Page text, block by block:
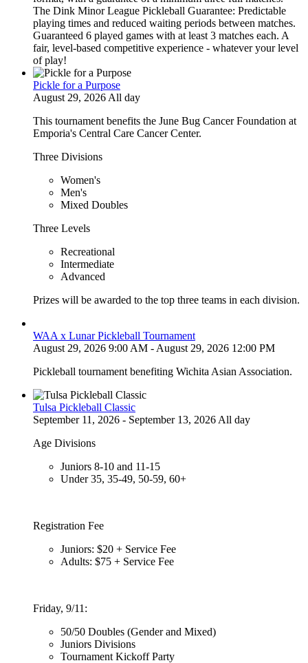
The Dink Minor League Pickleball Guarantee: Predictable
playing times and reduced waiting periods between matches.
Guaranteed 6 played games with at least 3 matches each. A
fair, level-based competitive experience - whatever your level
of play!
Pickle for a Purpose
August 29, 2026 All day
This tournament benefits the June Bug Cancer Foundation at
Emporia's Central Care Cancer Center.
Three Divisions
Women's
Men's
Mixed Doubles
Three Levels
Recreational
Intermediate
Advanced
Prizes will be awarded to the top three teams in each division.
WAA x Lunar Pickleball Tournament
August 29, 2026 9:00 AM - August 29, 2026 12:00 PM
Pickleball tournament benefiting Wichita Asian Association.
Tulsa Pickleball Classic
September 11, 2026 - September 13, 2026 All day
Age Divisions
Juniors 8-10 and 11-15
Under 35, 35-49, 50-59, 60+
Registration Fee
Juniors: $20 + Service Fee
Adults: $75 + Service Fee
Friday, 9/11:
50/50 Doubles (Gender and Mixed)
Juniors Divisions
Tournament Kickoff Party